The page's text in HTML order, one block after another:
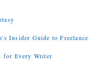
Insider Guide to Freelance
for Every Writer